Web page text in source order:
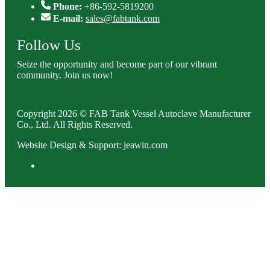
Phone: +86-592-5819200
E-mail: sales@fabtank.com
Follow Us
Seize the opportunity and become part of our vibrant
community. Join us now!
Copyright 2026 © FAB Tank Vessel Autoclave Manufacturer
Co., Ltd. All Rights Reserved.
Website Design & Support: jeawin.com